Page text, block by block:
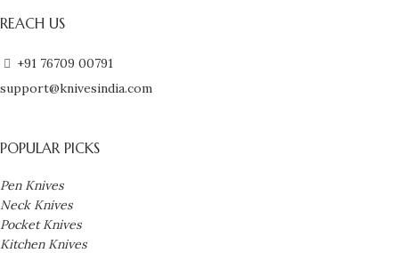
REACH US
+91 76709 00791
support@knivesindia.com
POPULAR PICKS
Pen Knives
Neck Knives
Pocket Knives
Kitchen Knives